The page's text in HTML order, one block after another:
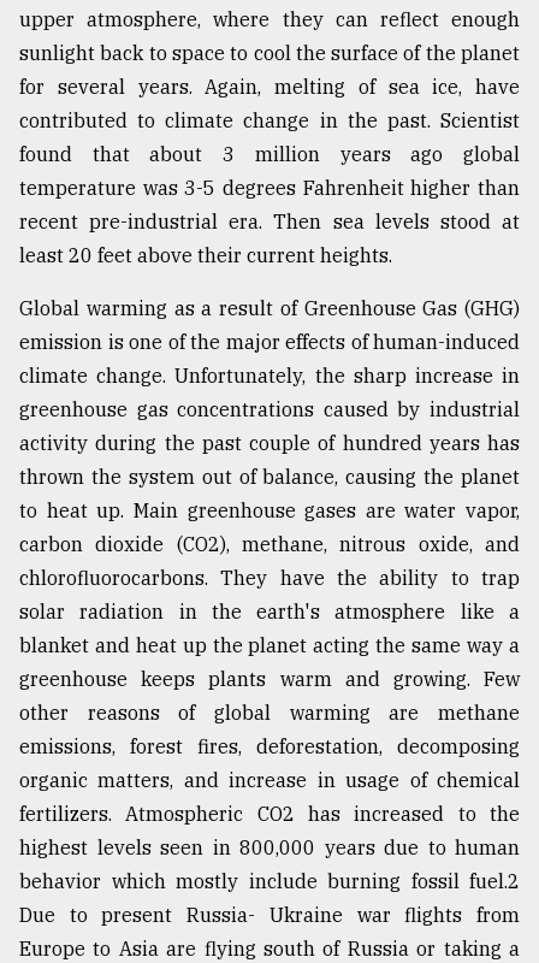
the
Khulna
..
August
03,
The
of
models
July
27,
2018
From
Tragedy
to
Triumph
August
17,
2018
ADVERTISE
upper atmosphere, where they can reflect enough
sunlight back to space to cool the surface of the planet
for several years. Again, melting of sea ice, have
contributed to climate change in the past. Scientist
found that about 3 million years ago global
temperature was 3-5 degrees Fahrenheit higher than
recent pre-industrial era. Then sea levels stood at
least 20 feet above their current heights.
Global warming as a result of Greenhouse Gas (GHG)
emission is one of the major effects of human-induced
climate change. Unfortunately, the sharp increase in
greenhouse gas concentrations caused by industrial
activity during the past couple of hundred years has
thrown the system out of balance, causing the planet
to heat up. Main greenhouse gases are water vapor,
carbon dioxide (CO2), methane, nitrous oxide, and
chlorofluorocarbons. They have the ability to trap
solar radiation in the earth's atmosphere like a
blanket and heat up the planet acting the same way a
greenhouse keeps plants warm and growing. Few
other reasons of global warming are methane
emissions, forest fires, deforestation, decomposing
organic matters, and increase in usage of chemical
fertilizers. Atmospheric CO2 has increased to the
highest levels seen in 800,000 years due to human
behavior which mostly include burning fossil fuel.2
Due to present Russia- Ukraine war flights from
Europe to Asia are flying south of Russia or taking a